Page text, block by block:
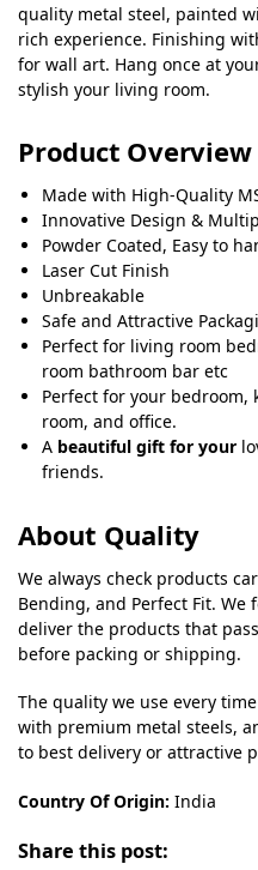
quality metal steel, painted
rich experience. Finishing
for wall art. Hang once at
stylish your living room.
Product Overview
Made with High-Quality
Innovative Design &
Powder Coated, Easy to
Laser Cut Finish
Unbreakable
Safe and Attractive
Perfect for living room
room bathroom bar etc
Perfect for your
room, and office.
A beautiful gift for your
friends.
About Quality
We always check products
Bending, and Perfect Fit. We
deliver the products that
before packing or shipping.
The quality we use every
with premium metal steels,
to best delivery or attractive
Country Of Origin: India
Share this post: